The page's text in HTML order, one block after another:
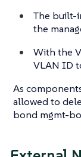
The built-
the
With the
VLAN ID
As
allowed to
bond mgmt-